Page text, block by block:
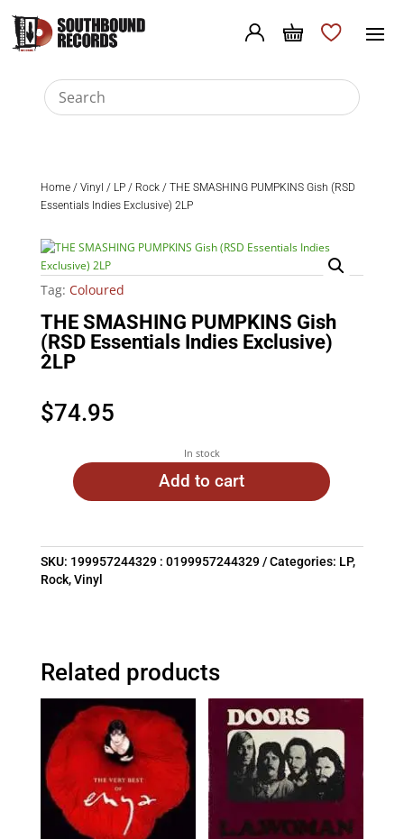
Home/ Vinyl / LP/ Rock/ THE SMASHING PUMPKINS Gish (RSD
Essentials Indies Exclusive) 2LP
Tag: Coloured
THE SMASHING PUMPKINS Gish
(RSD Essentials Indies Exclusive)
2LP
$74.95
In stock
Add to cart
SKU: 199957244329 : 0199957244329 Categories: LP,
Rock,Vinyl
Related products